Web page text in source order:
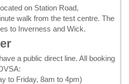
on Station Road,
walk from the test centre. The
to Inverness and Wick.
a public direct line. All booking
to Friday, 8am to 4pm)